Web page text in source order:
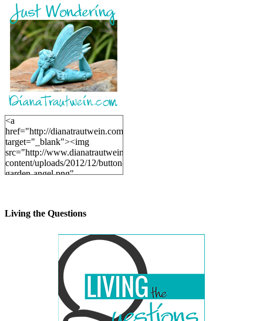
<a
href="http://dianatrautwein.com"
target="_blank"><img
src="http://www.dianatrautwein.com/wp-
content/uploads/2012/12/button-
garden-angel.png"
Living the Questions